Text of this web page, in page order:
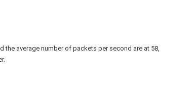
the average number of packets per second are at 58,